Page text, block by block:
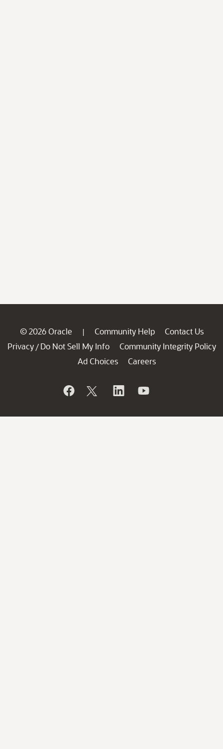
© 2026 Oracle | Community Help
Contact Us
Privacy / Do Not Sell My Info
Community Integrity Policy
Ad Choices
Careers